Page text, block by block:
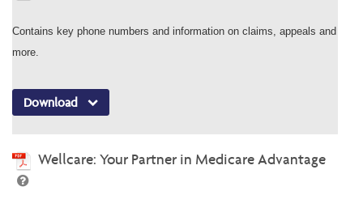
Contains key phone numbers and information on claims, appeals and
more.
Download
Wellcare: Your Partner in Medicare Advantage